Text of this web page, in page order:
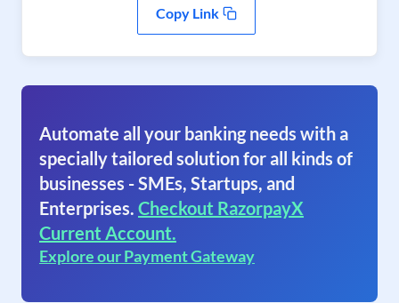
Copy Link
Automate all your banking needs with a
specially tailored solution for all kinds of
businesses - SMEs, Startups, and
Enterprises. Checkout RazorpayX
Current Account.
Explore our Payment Gateway